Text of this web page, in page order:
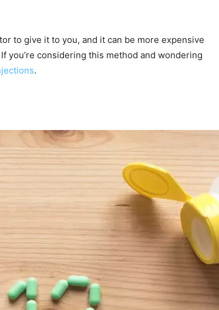
to give it to you, and it can be more expensive
you’re considering this method and wondering
.